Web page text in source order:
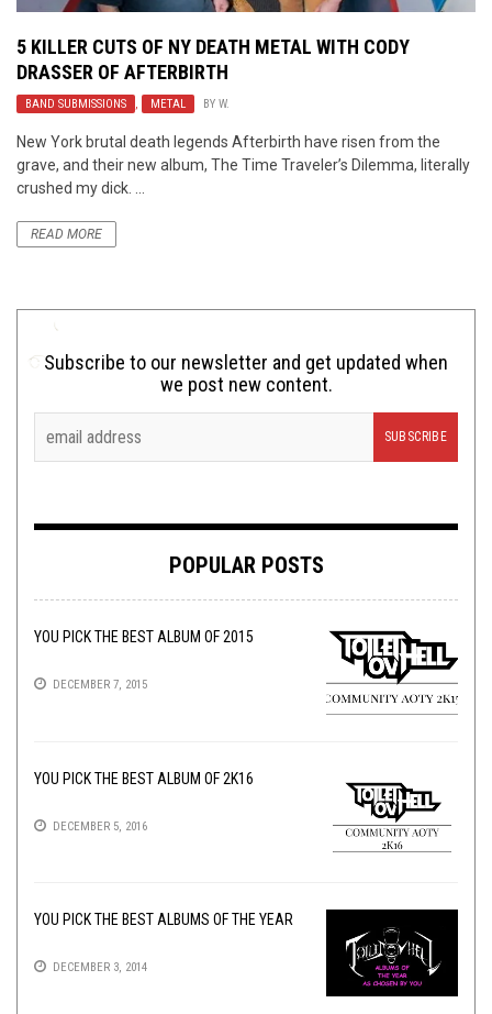
5 KILLER CUTS OF NY DEATH METAL WITH CODY
DRASSER OF AFTERBIRTH
BAND SUBMISSIONS , METAL BY W.
New York brutal death legends Afterbirth have risen from the
grave, and their new album, The Time Traveler’s Dilemma, literally
crushed my dick. ...
READ MORE
Subscribe to our newsletter and get updated when
we post new content.
POPULAR POSTS
YOU PICK THE BEST ALBUM OF 2015
DECEMBER 7, 2015
YOU PICK THE BEST ALBUM OF 2K16
DECEMBER 5, 2016
YOU PICK THE BEST ALBUMS OF THE YEAR
DECEMBER 3, 2014